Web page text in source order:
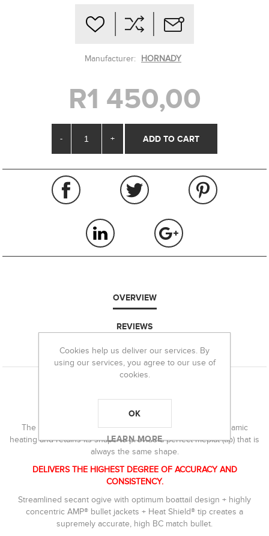
Manufacturer: HORNADY
R1 450,00
- +
OVERVIEW
REVIEWS
CONTACT US
BEST-IN-CLASS BCS
The Heat Shield® tip is immune to the effects of aerodynamic
heating and retains its shape to provide a perfect meplat (tip) that is
always the same shape.
DELIVERS THE HIGHEST DEGREE OF ACCURACY AND
CONSISTENCY.
Streamlined secant ogive with optimum boattail design + highly
concentric AMP® bullet jackets + Heat Shield® tip creates a
supremely accurate, high BC match bullet.
Cookies help us deliver our services. By
using our services, you agree to our use of
cookies.
OK
LEARN MORE